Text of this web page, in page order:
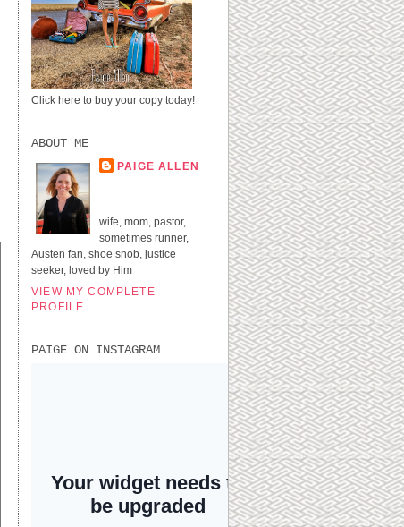
Click here to buy your copy today!
ABOUT ME
PAIGE ALLEN
wife, mom, pastor,
sometimes runner,
Austen fan, shoe snob, justice
seeker, loved by Him
VIEW MY COMPLETE
PROFILE
PAIGE ON INSTAGRAM